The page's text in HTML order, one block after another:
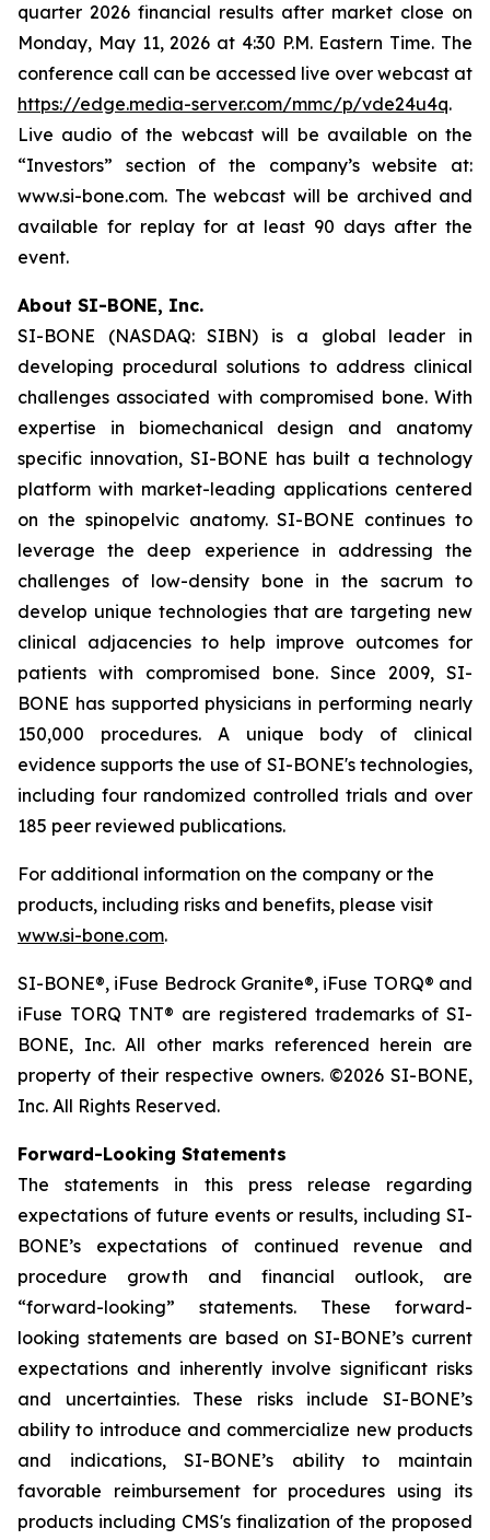
quarter 2026 financial results after market close on
Monday, May 11, 2026 at 4:30 P.M. Eastern Time. The
conference call can be accessed live over webcast at
https://edge.media-server.com/mmc/p/vde24u4q.
Live audio of the webcast will be available on the
“Investors” section of the company’s website at:
www.si-bone.com. The webcast will be archived and
available for replay for at least 90 days after the
event.
About SI-BONE, Inc.
SI-BONE (NASDAQ: SIBN) is a global leader in
developing procedural solutions to address clinical
challenges associated with compromised bone. With
expertise in biomechanical design and anatomy
specific innovation, SI-BONE has built a technology
platform with market-leading applications centered
on the spinopelvic anatomy. SI-BONE continues to
leverage the deep experience in addressing the
challenges of low-density bone in the sacrum to
develop unique technologies that are targeting new
clinical adjacencies to help improve outcomes for
patients with compromised bone. Since 2009, SI-
BONE has supported physicians in performing nearly
150,000 procedures. A unique body of clinical
evidence supports the use of SI-BONE's technologies,
including four randomized controlled trials and over
185 peer reviewed publications.
For additional information on the company or the
products, including risks and benefits, please visit
www.si-bone.com.
SI-BONE®, iFuse Bedrock Granite®, iFuse TORQ® and
iFuse TORQ TNT® are registered trademarks of SI-
BONE, Inc. All other marks referenced herein are
property of their respective owners. ©2026 SI-BONE,
Inc. All Rights Reserved.
Forward-Looking Statements
The statements in this press release regarding
expectations of future events or results, including SI-
BONE’s expectations of continued revenue and
procedure growth and financial outlook, are
“forward-looking” statements. These forward-
looking statements are based on SI-BONE’s current
expectations and inherently involve significant risks
and uncertainties. These risks include SI-BONE’s
ability to introduce and commercialize new products
and indications, SI-BONE’s ability to maintain
favorable reimbursement for procedures using its
products including CMS's finalization of the proposed